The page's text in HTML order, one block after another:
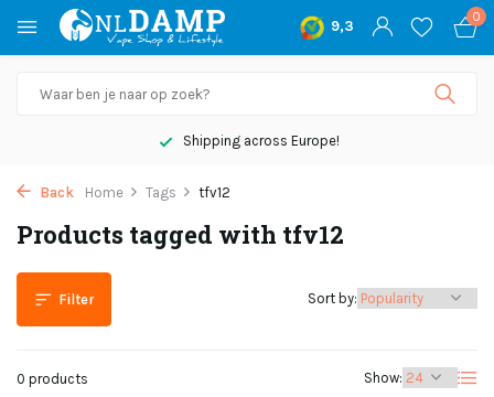
9,3
0
Shipping across Europe!
Back Home Tags tfv12
Products tagged with tfv12
Filter
0 products Show:
Sort by: